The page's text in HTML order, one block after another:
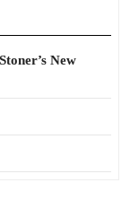
New